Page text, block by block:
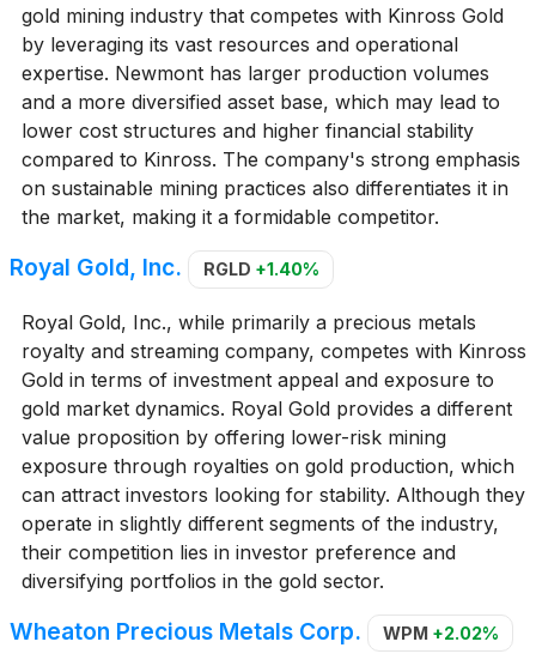
gold mining industry that competes with Kinross Gold
by leveraging its vast resources and operational
expertise. Newmont has larger production volumes
and a more diversified asset base, which may lead to
lower cost structures and higher financial stability
compared to Kinross. The company's strong emphasis
on sustainable mining practices also differentiates it in
the market, making it a formidable competitor.
Royal Gold, Inc. RGLD +1.40%
Royal Gold, Inc., while primarily a precious metals
royalty and streaming company, competes with Kinross
Gold in terms of investment appeal and exposure to
gold market dynamics. Royal Gold provides a different
value proposition by offering lower-risk mining
exposure through royalties on gold production, which
can attract investors looking for stability. Although they
operate in slightly different segments of the industry,
their competition lies in investor preference and
diversifying portfolios in the gold sector.
Wheaton Precious Metals Corp. WPM +2.02%